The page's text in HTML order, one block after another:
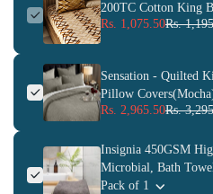
200TC Cotton King
Rs. 1,075.50Rs.
Sensation - Quilted
Pillow
Rs. 2,965.50Rs.
Insignia 450GSM
Microbial, Bath
Pack of 1